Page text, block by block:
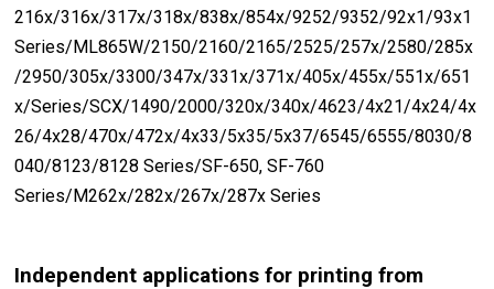
216x/316x/317x/318x/838x/854x/9252/9352/92x1/93x1
Series/ML865W/2150/2160/2165/2525/257x/2580/285x
/2950/305x/3300/347x/331x/371x/405x/455x/551x/651
x/Series/SCX/1490/2000/320x/340x/4623/4x21/4x24/4x
26/4x28/470x/472x/4x33/5x35/5x37/6545/6555/8030/8
040/8123/8128 Series/SF-650, SF-760
Series/M262x/282x/267x/287x Series
Independent applications for printing from